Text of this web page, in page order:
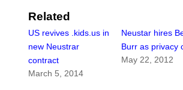
Related
US revives .kids.us in
new Neustrar
contract
March 5, 2014
Neustar hires
Burr as privacy
May 22, 2012